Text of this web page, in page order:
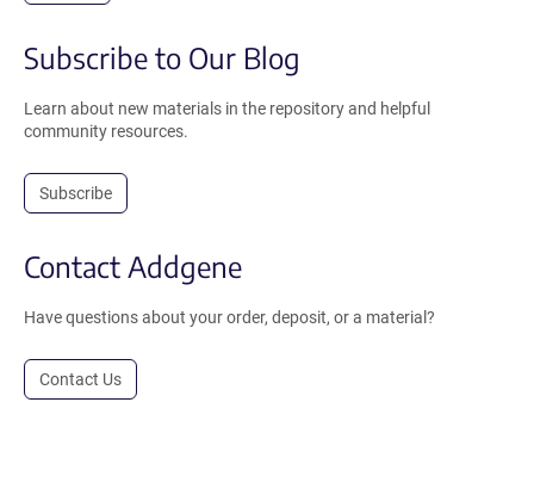
Subscribe to Our Blog
Learn about new materials in the repository and helpful
community resources.
Subscribe
Contact Addgene
Have questions about your order, deposit, or a material?
Contact Us